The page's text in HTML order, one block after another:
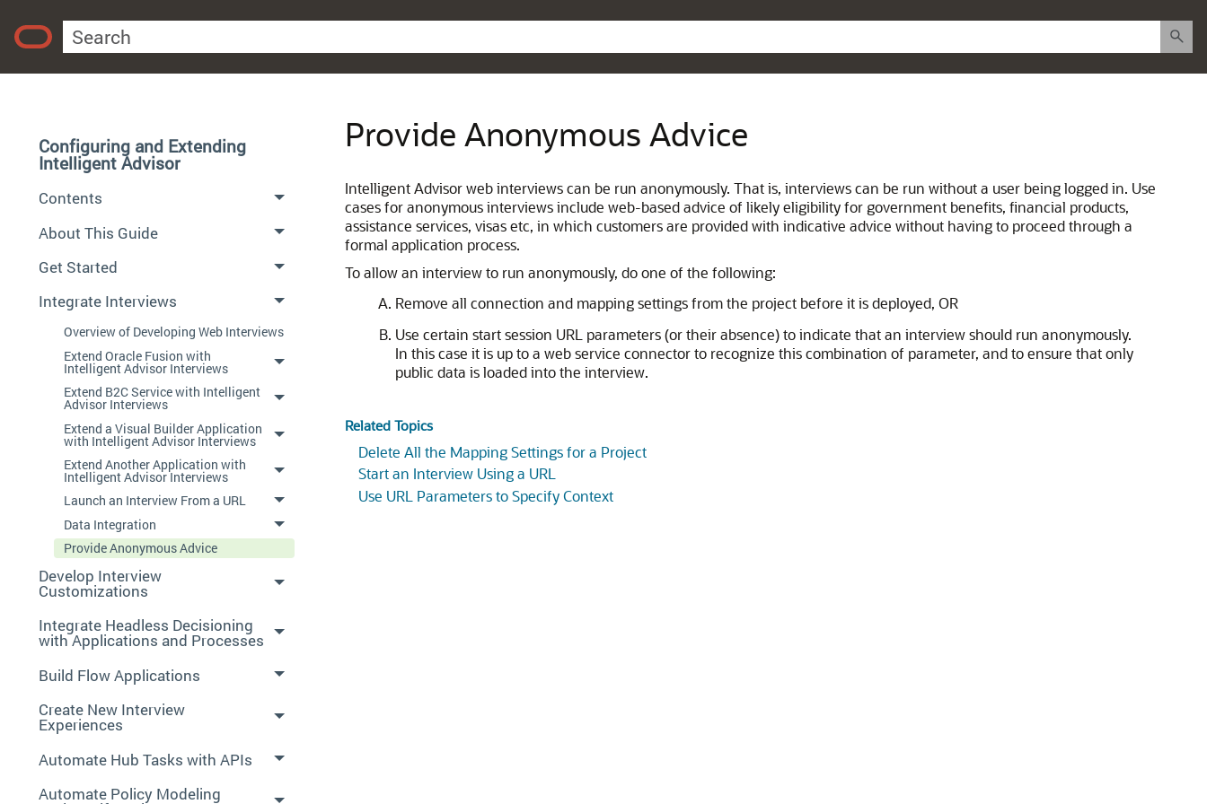
Configuring and Extending
Intelligent Advisor
Contents
About This Guide
Get Started
Integrate Interviews
Overview of Developing Web Interviews
Extend Oracle Fusion with
Intelligent Advisor Interviews
Extend B2C Service with Intelligent
Advisor Interviews
Extend a Visual Builder Application
with Intelligent Advisor Interviews
Extend Another Application with
Intelligent Advisor Interviews
Launch an Interview From a URL
Data Integration
Provide Anonymous Advice
Develop Interview
Customizations
Integrate Headless Decisioning
with Applications and Processes
Build Flow Applications
Create New Interview
Experiences
Automate Hub Tasks with APIs
Automate Policy Modeling
Provide Anonymous Advice
Intelligent Advisor web interviews can be run anonymously. That is, interviews can be run without a user being logged in. Use
cases for anonymous interviews include web-based advice of likely eligibility for government benefits, financial products,
assistance services, visas etc, in which customers are provided with indicative advice without having to proceed through a
formal application process.
To allow an interview to run anonymously, do one of the following:
Remove all connection and mapping settings from the project before it is deployed, OR
Use certain start session URL parameters (or their absence) to indicate that an interview should run anonymously.
In this case it is up to a web service connector to recognize this combination of parameter, and to ensure that only
public data is loaded into the interview.
Related Topics
Delete All the Mapping Settings for a Project
Start an Interview Using a URL
Use URL Parameters to Specify Context